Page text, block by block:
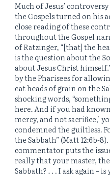
Much of Jesus’
the Gospels turned on his
close reading of these
throughout the Gospel
of Ratzinger, “[that] the
is the question about the
about Jesus Christ
by the Pharisees for
eat heads of grain on the
shocking words,
here. And if you had
mercy, and not sacrifice,’
condemned the guiltless.
the Sabbath” (Matt 12:6b-
commentator puts the
really that your master,
Sabbath? . . . I ask again –